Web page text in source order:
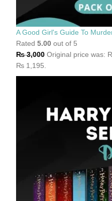
A Good Girl's Guide To
Rated 5.00 out of 5
₨3,000 Original price was:
₨ 1,195.